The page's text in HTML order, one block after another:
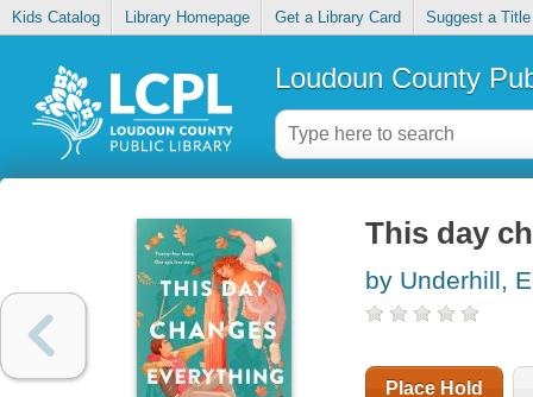
Kids Catalog Library Homepage Get a Library Card Suggest a Title
Loudoun County
This day
by Underhill,
Place Hold